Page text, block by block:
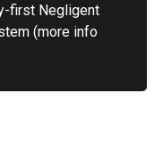
first Negligent
(more info